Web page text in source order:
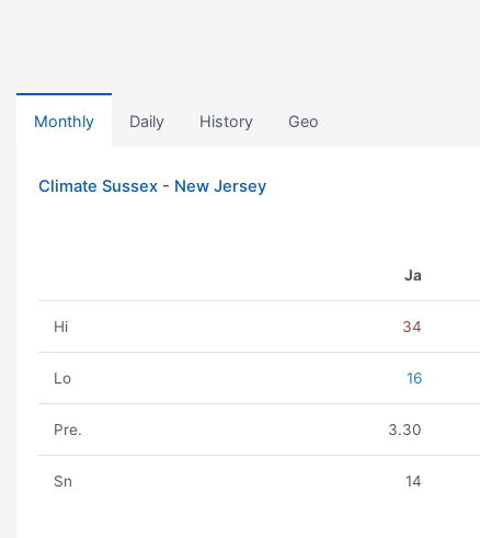
Monthly Daily History Geo
Climate Sussex - New Jersey
Ja
Hi 34
Lo 16
Pre. 3.30
Sn 14